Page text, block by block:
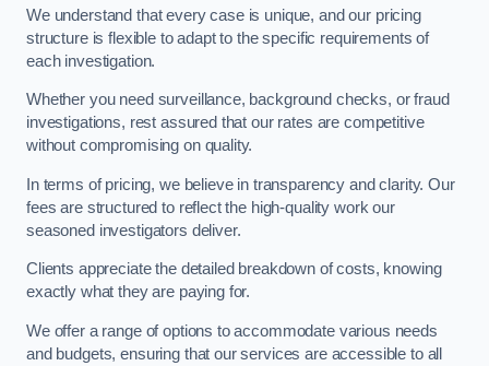
We understand that every case is unique, and our pricing
structure is flexible to adapt to the specific requirements of
each investigation.
Whether you need surveillance, background checks, or fraud
investigations, rest assured that our rates are competitive
without compromising on quality.
In terms of pricing, we believe in transparency and clarity. Our
fees are structured to reflect the high-quality work our
seasoned investigators deliver.
Clients appreciate the detailed breakdown of costs, knowing
exactly what they are paying for.
We offer a range of options to accommodate various needs
and budgets, ensuring that our services are accessible to all